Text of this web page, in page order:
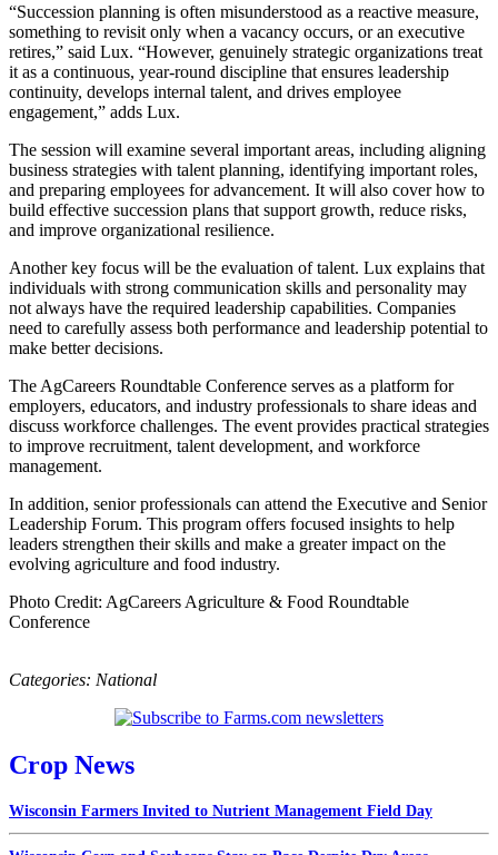
“Succession planning is often misunderstood as a reactive measure,
something to revisit only when a vacancy occurs, or an executive
retires,” said Lux. “However, genuinely strategic organizations treat
it as a continuous, year-round discipline that ensures leadership
continuity, develops internal talent, and drives employee
engagement,” adds Lux.
The session will examine several important areas, including aligning
business strategies with talent planning, identifying important roles,
and preparing employees for advancement. It will also cover how to
build effective succession plans that support growth, reduce risks,
and improve organizational resilience.
Another key focus will be the evaluation of talent. Lux explains that
individuals with strong communication skills and personality may
not always have the required leadership capabilities. Companies
need to carefully assess both performance and leadership potential to
make better decisions.
The AgCareers Roundtable Conference serves as a platform for
employers, educators, and industry professionals to share ideas and
discuss workforce challenges. The event provides practical strategies
to improve recruitment, talent development, and workforce
management.
In addition, senior professionals can attend the Executive and Senior
Leadership Forum. This program offers focused insights to help
leaders strengthen their skills and make a greater impact on the
evolving agriculture and food industry.
Photo Credit: AgCareers Agriculture & Food Roundtable
Conference
Categories: National
Crop News
Wisconsin Farmers Invited to Nutrient Management Field Day